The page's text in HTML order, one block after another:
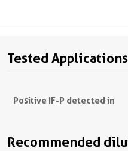
Tested Applications
Positive IF-P detected in
Recommended